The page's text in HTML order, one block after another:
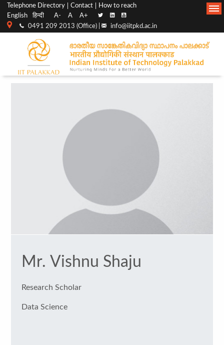
Top
menu
Telephone Directory Contact
How to reach
English
हिन्दी A- A A+
0491 209 2013 (Office) | info@iitpkd.ac.in
Main
Navigation
Mr. Vishnu Shaju
Research Scholar
Data Science